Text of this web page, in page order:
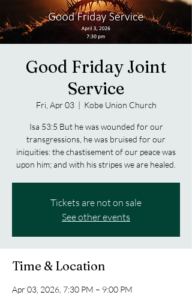
Good Friday Joint
Service
Fri, Apr 03
  |
Kobe Union Church
Isa 53:5 But he was wounded for our
transgressions, he was bruised for our
iniquities: the chastisement of our peace was
upon him; and with his stripes we are healed.
Tickets are not on sale
See other events
Time & Location
Apr 03, 2026, 7:30 PM – 9:00 PM